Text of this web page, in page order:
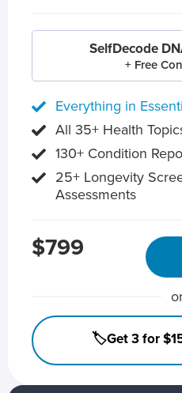
SelfDecode
+ Free
Everything in
All 35+ Health
130+ Condition
25+ Longevity
Assessments
$799
🏷️Get 3 for